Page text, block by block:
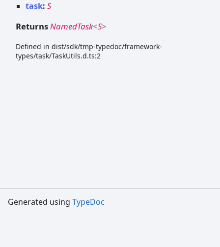
task: S
Returns NamedTask<S>
Defined in dist/sdk/tmp-typedoc/framework-
types/task/TaskUtils.d.ts:2
Generated using TypeDoc